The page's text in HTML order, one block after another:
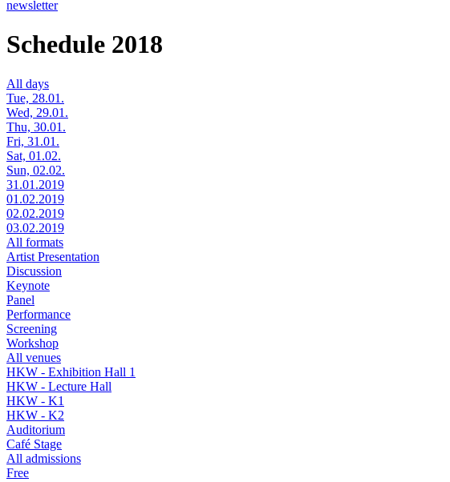
newsletter
Schedule 2018
All days
Tue, 28.01.
Wed, 29.01.
Thu, 30.01.
Fri, 31.01.
Sat, 01.02.
Sun, 02.02.
31.01.2019
01.02.2019
02.02.2019
03.02.2019
All formats
Artist Presentation
Discussion
Keynote
Panel
Performance
Screening
Workshop
All venues
HKW - Exhibition Hall 1
HKW - Lecture Hall
HKW - K1
HKW - K2
Auditorium
Café Stage
All admissions
Free